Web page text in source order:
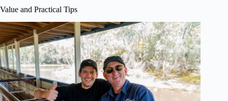
Value and Practical Tips